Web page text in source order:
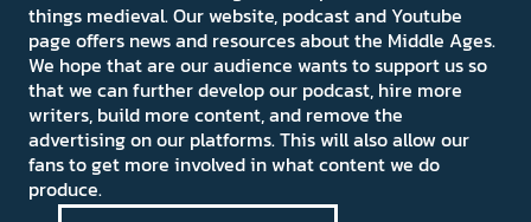
things medieval. Our website, podcast and Youtube
page offers news and resources about the Middle Ages.
We hope that are our audience wants to support us so
that we can further develop our podcast, hire more
writers, build more content, and remove the
advertising on our platforms. This will also allow our
fans to get more involved in what content we do
produce.